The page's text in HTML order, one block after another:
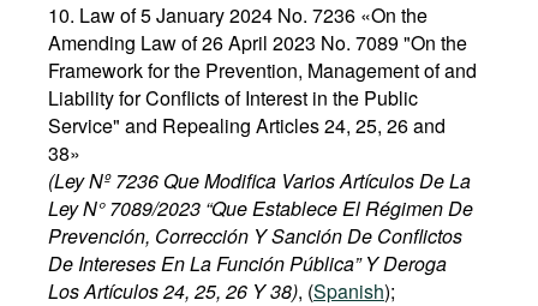
10. Law of 5 January 2024 No. 7236 «On the
Amending Law of 26 April 2023 No. 7089 "On the
Framework for the Prevention, Management of and
Liability for Conflicts of Interest in the Public
Service" and Repealing Articles 24, 25, 26 and
38»
(Ley Nº 7236 Que Modifica Varios Artículos De La
Ley N° 7089/2023 “Que Establece El Régimen De
Prevención, Corrección Y Sanción De Conflictos
De Intereses En La Función Pública” Y Deroga
Los Artículos 24, 25, 26 Y 38), (Spanish);